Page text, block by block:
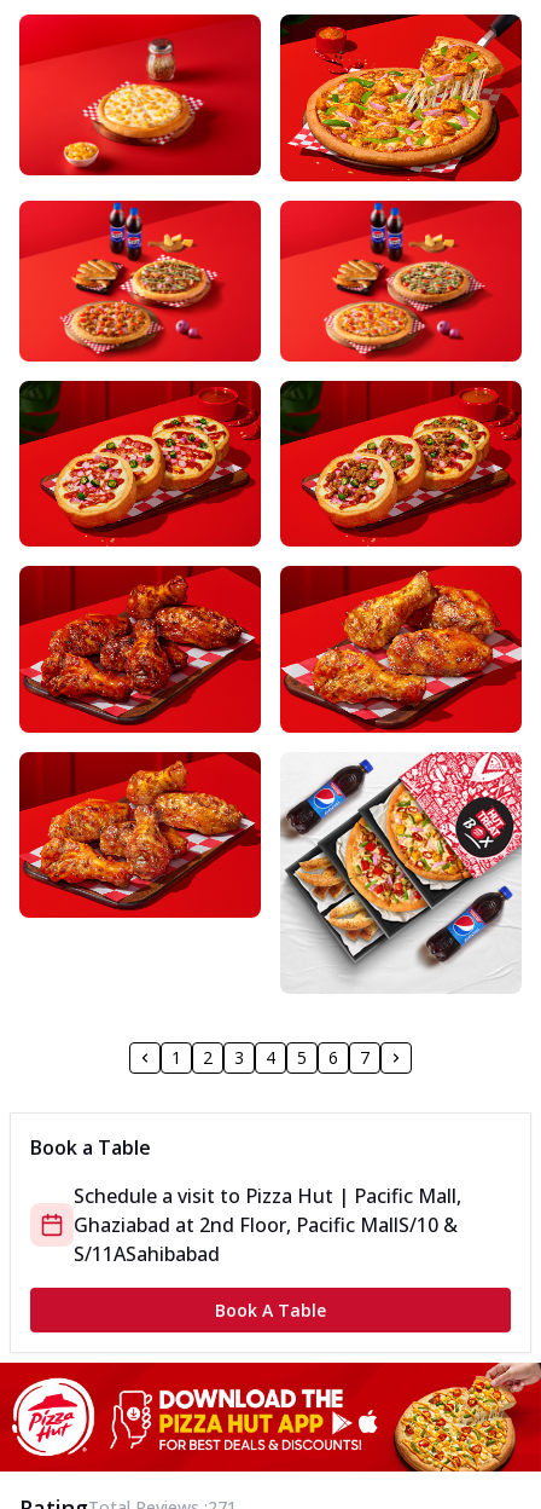
1 2 3 4 5 6 7
Book a Table
Schedule a visit to Pizza Hut | Pacific Mall,
Ghaziabad at 2nd Floor, Pacific MallS/10 &
S/11ASahibabad
Book A Table